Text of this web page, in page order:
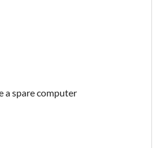
a spare computer